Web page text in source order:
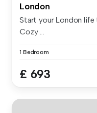
London
Start your London life
Cozy ...
1 Bedroom
£ 693